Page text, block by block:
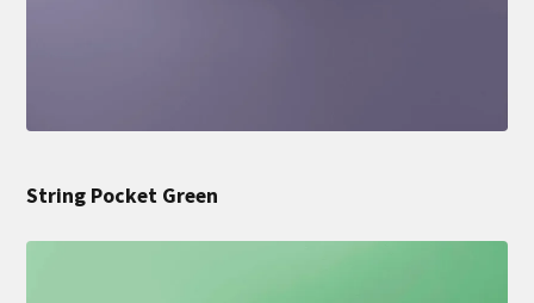
String Pocket Green